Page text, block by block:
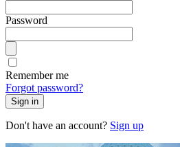
Password
Remember me
Forgot password?
Sign in
Don't have an account? Sign up